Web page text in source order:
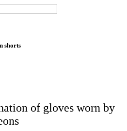
shorts
of gloves worn by